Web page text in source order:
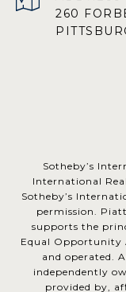
260
​​​​​Sotheby’s
International
Sotheby’s
permission.
supports the
Equal Opportunity
and operated.
independently
provided by,